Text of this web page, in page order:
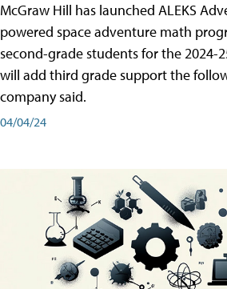
McGraw Hill has launched ALEKS
powered space adventure math
second-grade students for the 2024-
will add third grade support the
company said.
04/04/24